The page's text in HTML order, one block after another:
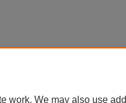
work. We may also use